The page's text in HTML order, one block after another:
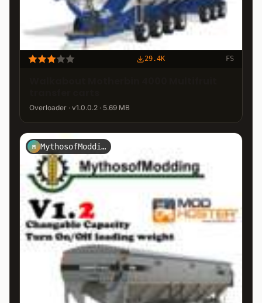
29.4K FS
Overloader · v1.0.0.2 · 5.69 MB
M MythosofModding